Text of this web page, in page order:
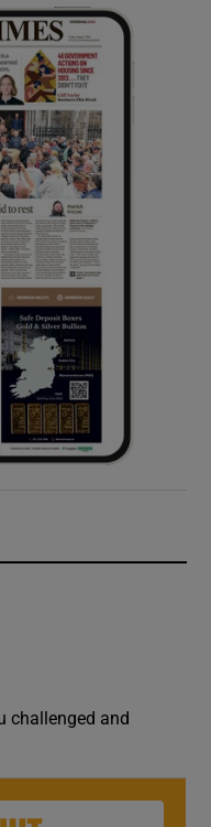
sub sections
sub sections
sub sections
challenged and